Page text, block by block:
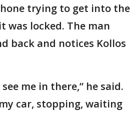
trying to get into the
locked. The man
back and notices Kollos
me in there,” he said.
car, stopping, waiting